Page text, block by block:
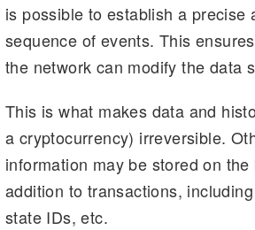
is possible to establish a precise
sequence of events. This
the network can modify the data
This is what makes data and
a cryptocurrency) irreversible.
information may be stored on
addition to transactions,
state IDs, etc.